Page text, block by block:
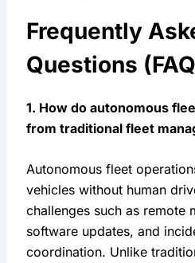
Frequently
Questions
1. How do autonomous
from traditional fleet
Autonomous fleet
vehicles without human
challenges such as remote
software updates, and
coordination. Unlike